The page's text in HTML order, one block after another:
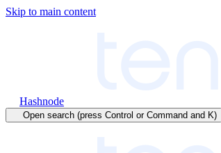
Skip to main content
Hashnode
Open search (press Control or Command and K)